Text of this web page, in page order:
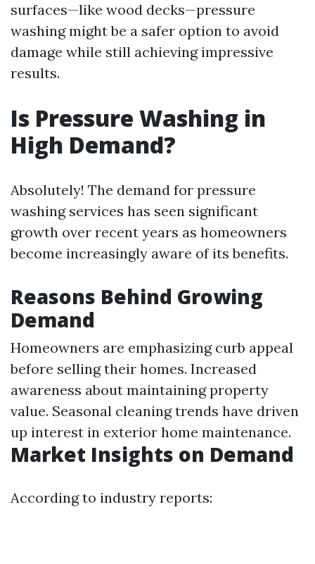
surfaces—like wood decks—pressure
washing might be a safer option to avoid
damage while still achieving impressive
results.
Is Pressure Washing in
High Demand?
Absolutely! The demand for pressure
washing services has seen significant
growth over recent years as homeowners
become increasingly aware of its benefits.
Reasons Behind Growing
Demand
Homeowners are emphasizing curb appeal
before selling their homes. Increased
awareness about maintaining property
value. Seasonal cleaning trends have driven
up interest in exterior home maintenance.
Market Insights on Demand
According to industry reports: